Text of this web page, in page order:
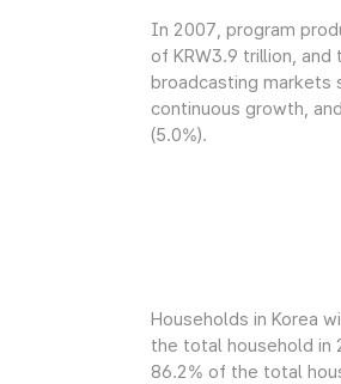
In 2007, program
of KRW3.9 trillion,
broadcasting markets
continuous growth,
(5.0%).
Households in Korea
the total household in
86.2% of the total